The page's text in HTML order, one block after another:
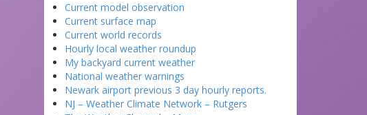
Current model observation
Current surface map
Current world records
Hourly local weather roundup
My backyard current weather
National weather warnings
Newark airport previous 3 day hourly reports.
NJ – Weather Climate Network – Rutgers